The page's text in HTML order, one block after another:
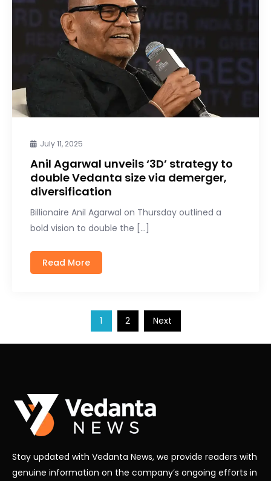
July 11, 2025
Anil Agarwal unveils ‘3D’ strategy to
double Vedanta size via demerger,
diversification
Billionaire Anil Agarwal on Thursday outlined a
bold vision to double the […]
Read More
1 2 Next
Stay updated with Vedanta News, we provide readers with
genuine information on the company’s ongoing efforts in